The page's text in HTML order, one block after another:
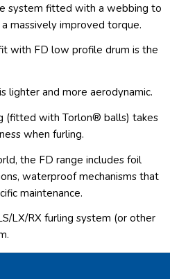
system fitted with a webbing to
massively improved torque.
with FD low profile drum is the
lighter and more aerodynamic.
(fitted with Torlon® balls) takes
when furling.
the FD range includes foil
waterproof mechanisms that
maintenance.
LX/RX furling system (or other